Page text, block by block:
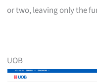
or two, leaving only the
UOB